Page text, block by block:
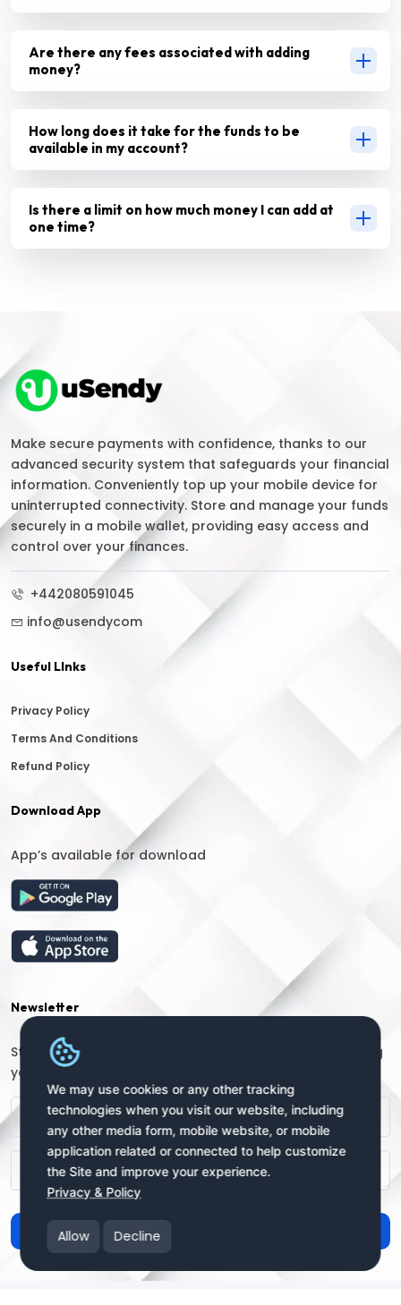
Are there any fees associated with adding
money?
How long does it take for the funds to be
available in my account?
Is there a limit on how much money I can add at
one time?
We may use cookies or any other tracking
technologies when you visit our website, including
any other media form, mobile website, or mobile
application related or connected to help customize
the Site and improve your experience.
Privacy & Policy
Allow Decline
Make secure payments with confidence, thanks to our
advanced security system that safeguards your financial
information. Conveniently top up your mobile device for
uninterrupted connectivity. Store and manage your funds
securely in a mobile wallet, providing easy access and
control over your finances.
+442080591045
info@usendycom
Useful LInks
Privacy Policy
Terms And Conditions
Refund Policy
Download App
App’s available for download
Newsletter
Stay connected with us for regular updates by providing
your name and email address: